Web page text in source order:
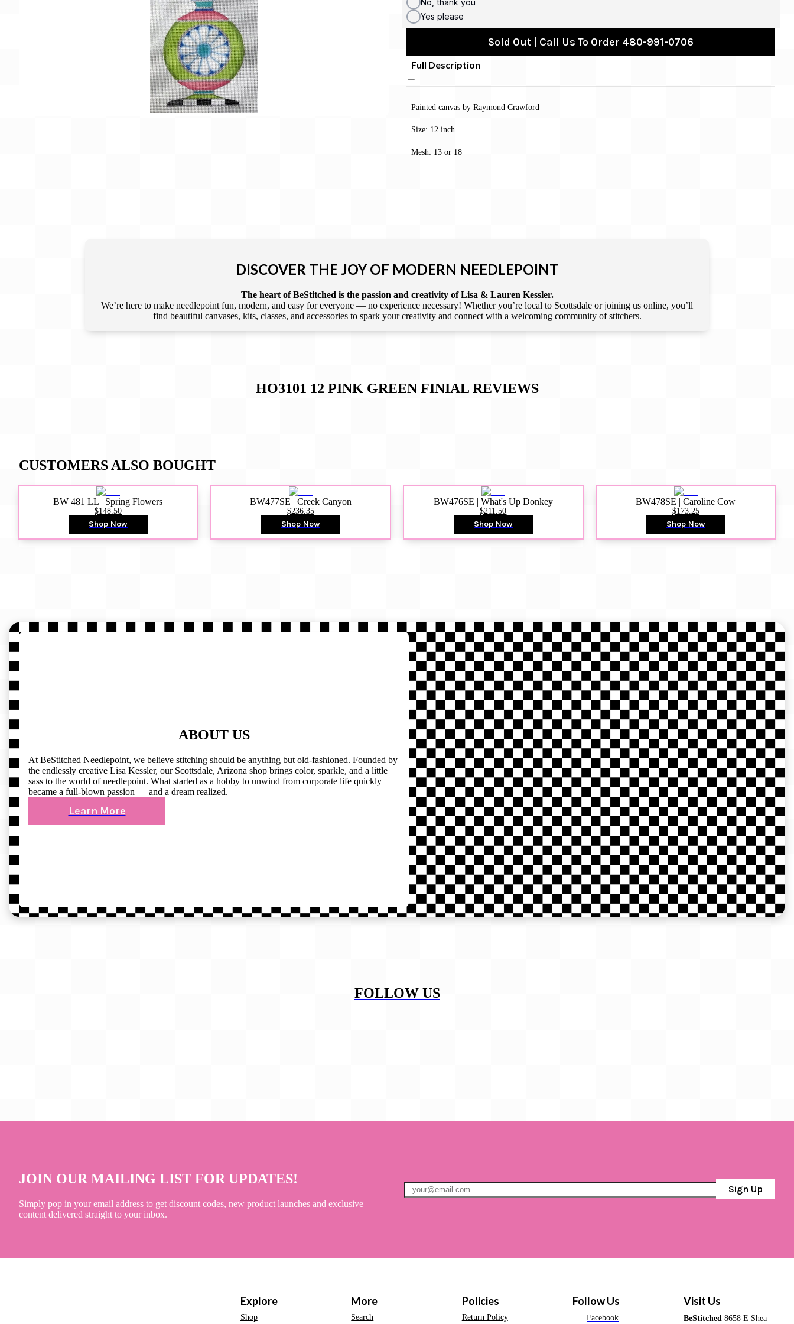
Gift Card
BeStitched Swag
Stands
Videos
Yes please
Sold Out | Call Us To Order 480-991-0706
Full Description
Painted canvas by Raymond Crawford
Size: 12 inch
Mesh: 13 or 18
DISCOVER THE JOY OF MODERN NEEDLEPOINT
The heart of BeStitched is the passion and creativity of Lisa & Lauren Kessler.
We’re here to make needlepoint fun, modern, and easy for everyone — no experience necessary! Whether you’re local to Scottsdale or joining us online, you’ll
find beautiful canvases, kits, classes, and accessories to spark your creativity and connect with a welcoming community of stitchers.
HO3101 12 PINK GREEN FINIALREVIEWS
CUSTOMERS ALSO BOUGHT
BW 481 LL | Spring Flowers
$148.50
Shop Now
BW477SE | Creek Canyon
$236.35
Shop Now
BW476SE | What's Up Donkey
$211.50
Shop Now
BW478SE | Caroline Cow
$173.25
Shop Now
ABOUT US
At BeStitched Needlepoint, we believe stitching should be anything but old-fashioned. Founded by
the endlessly creative Lisa Kessler, our Scottsdale, Arizona shop brings color, sparkle, and a little
sass to the world of needlepoint. What started as a hobby to unwind from corporate life quickly
became a full-blown passion — and a dream realized.
Learn More
FOLLOW US
JOIN OUR MAILING LIST FOR UPDATES!
Simply pop in your email address to get discount codes, new product launches and exclusive
content delivered straight to your inbox.
Sign Up
Explore
Shop
More
Search
Policies
Return Policy
Follow Us
Facebook
Visit Us
BeStitched 8658 E Shea